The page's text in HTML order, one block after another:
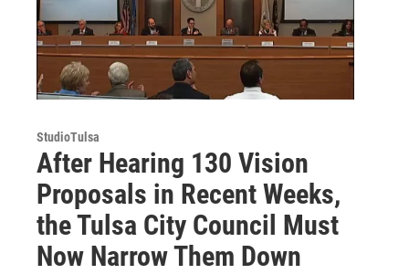
StudioTulsa
After Hearing 130 Vision
Proposals in Recent Weeks,
the Tulsa City Council Must
Now Narrow Them Down